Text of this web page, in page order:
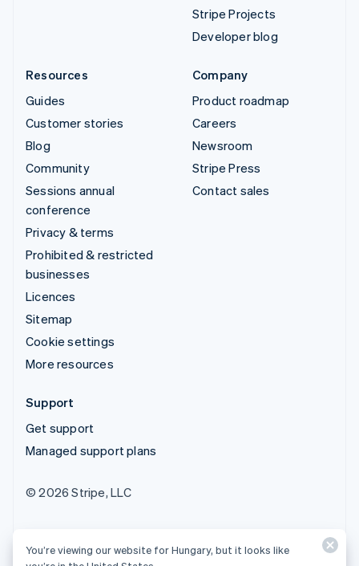
Stripe Projects
Developer blog
Resources
Guides
Customer stories
Blog
Community
Sessions annual
conference
Privacy & terms
Prohibited & restricted
businesses
Licences
Sitemap
Cookie settings
More resources
Company
Product roadmap
Careers
Newsroom
Stripe Press
Contact sales
Support
Get support
Managed support plans
© 2026 Stripe, LLC
You’re viewing our website for Hungary, but it looks like